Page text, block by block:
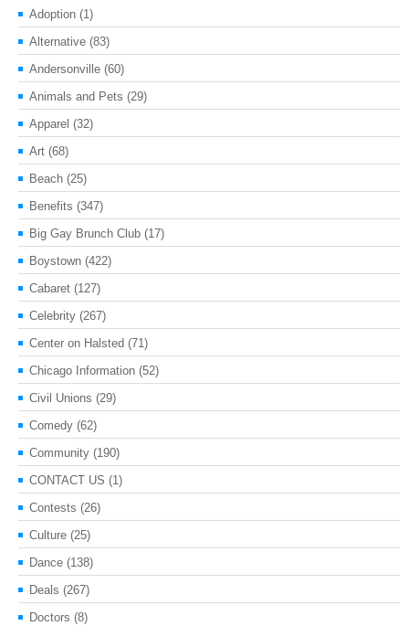
Adoption (1)
Alternative (83)
Andersonville (60)
Animals and Pets (29)
Apparel (32)
Art (68)
Beach (25)
Benefits (347)
Big Gay Brunch Club (17)
Boystown (422)
Cabaret (127)
Celebrity (267)
Center on Halsted (71)
Chicago Information (52)
Civil Unions (29)
Comedy (62)
Community (190)
CONTACT US (1)
Contests (26)
Culture (25)
Dance (138)
Deals (267)
Doctors (8)